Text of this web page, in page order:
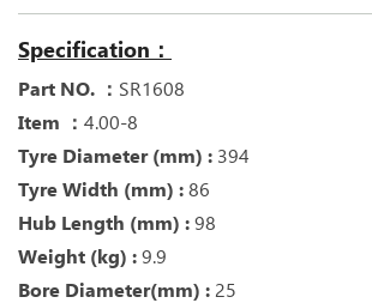
Specification：
Part NO. ： SR1608
Item ： 4.00-8
Tyre Diameter (mm) : 394
Tyre Width (mm) : 86
Hub Length (mm) : 98
Weight (kg) : 9.9
Bore Diameter(mm) : 25